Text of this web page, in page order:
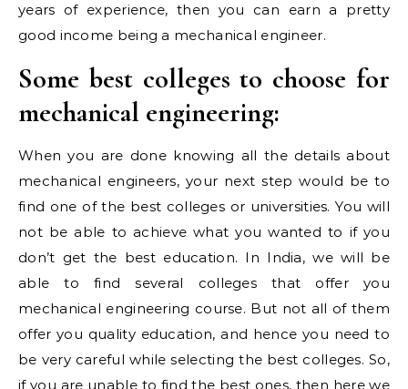
years of experience, then you can earn a pretty
good income being a mechanical engineer.
Some best colleges to choose for
mechanical engineering:
When you are done knowing all the details about
mechanical engineers, your next step would be to
find one of the best colleges or universities. You will
not be able to achieve what you wanted to if you
don’t get the best education. In India, we will be
able to find several colleges that offer you
mechanical engineering course. But not all of them
offer you quality education, and hence you need to
be very careful while selecting the best colleges. So,
if you are unable to find the best ones, then here we